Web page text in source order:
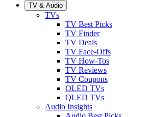
TV & Audio
TVs
TV Best Picks
TV Finder
TV Deals
TV Face-Offs
TV How-Tos
TV Reviews
TV Coupons
OLED TVs
QLED TVs
Audio Insights